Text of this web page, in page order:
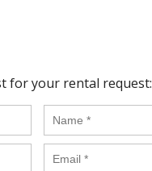
for your rental request: